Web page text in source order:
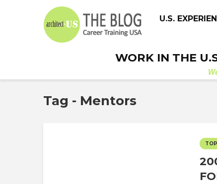
U.S.
WORK IN THE
Tag - Mentors